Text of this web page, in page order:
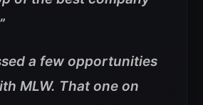
a few opportunities
MLW. That one on